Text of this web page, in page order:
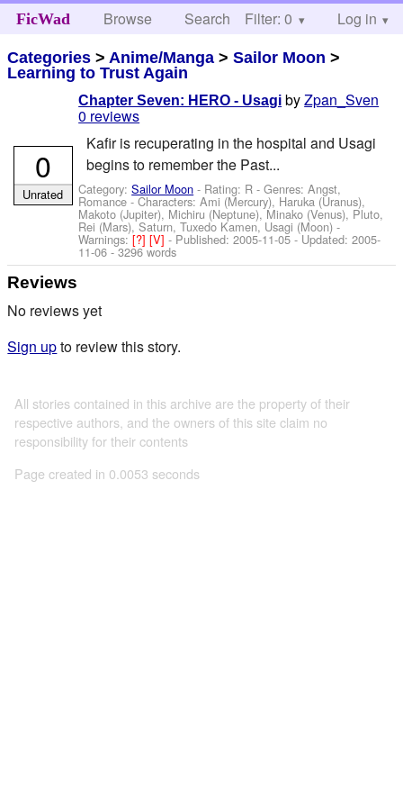
FicWad Browse Search Help
Filter: 0 Log in
Categories > Anime/Manga >Sailor Moon >
Learning to Trust Again
Chapter Seven: HERO - Usagi byZpan_Sven
0 reviews
Kafir is recuperating in the hospital and Usagi
begins to remember the Past...
Category:Sailor Moon - Rating: R - Genres: Angst,
Romance -Characters: Ami (Mercury), Haruka (Uranus),
Makoto (Jupiter), Michiru (Neptune), Minako (Venus), Pluto,
Rei (Mars), Saturn, Tuxedo Kamen, Usagi (Moon) -
Warnings:[?][V]- Published:2005-11-05 - Updated:2005-
11-06 - 3296 words
0
Unrated
Reviews
No reviews yet
Sign upto review this story.
All stories contained in this archive are the property of their
respective authors, and the owners of this site claim no
responsibility for their contents
Page created in 0.0053 seconds